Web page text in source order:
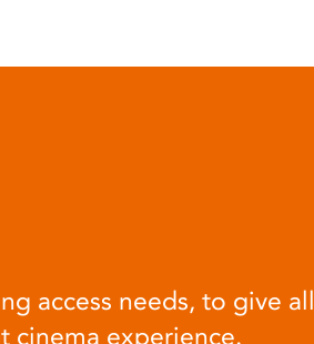
access needs, to give all
cinema experience.